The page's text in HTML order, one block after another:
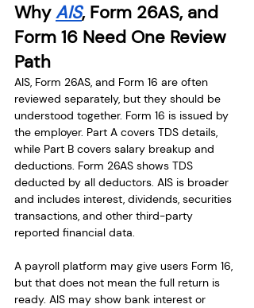
Why AIS, Form 26AS, and
Form 16 Need One Review
Path
AIS, Form 26AS, and Form 16 are often
reviewed separately, but they should be
understood together. Form 16 is issued by
the employer. Part A covers TDS details,
while Part B covers salary breakup and
deductions. Form 26AS shows TDS
deducted by all deductors. AIS is broader
and includes interest, dividends, securities
transactions, and other third-party
reported financial data.
A payroll platform may give users Form 16,
but that does not mean the full return is
ready. AIS may show bank interest or